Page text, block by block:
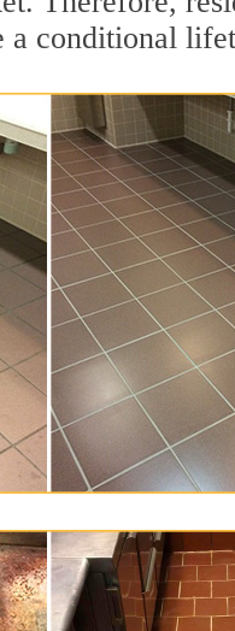
a conditional